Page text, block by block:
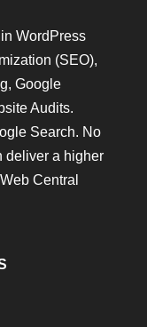
WordPress
(SEO),
Google
Audits.
Search. No
deliver a higher
Central